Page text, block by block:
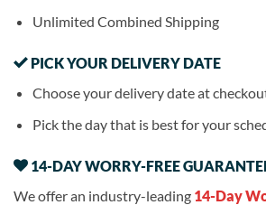
Unlimited Combined Shipping
PICK YOUR DELIVERY DATE
Choose your delivery date at
Pick the day that is best for your
14-DAY WORRY-FREE
We offer an industry-leading 14-Day